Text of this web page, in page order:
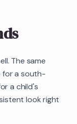
The same
for a south-
a child's
look right